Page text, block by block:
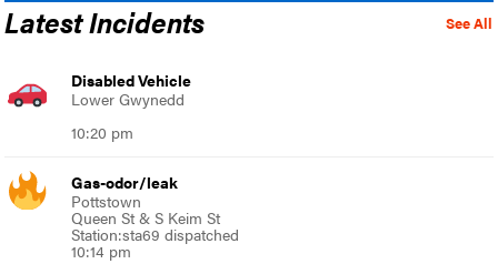
See All
Latest Incidents
Disabled Vehicle
Lower Gwynedd
10:20 pm
Gas-odor/leak
Pottstown
Queen St & S Keim St
Station:sta69 dispatched
10:14 pm